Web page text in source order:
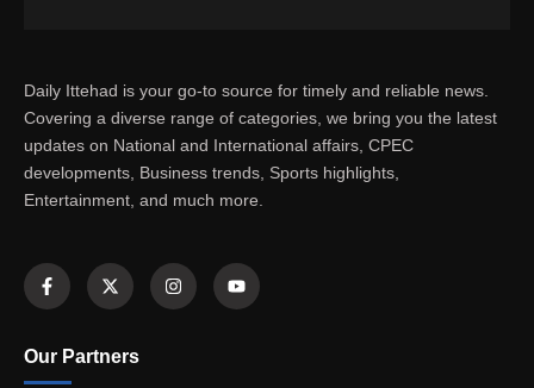
Daily Ittehad is your go-to source for timely and reliable news.
Covering a diverse range of categories, we bring you the latest
updates on National and International affairs, CPEC
developments, Business trends, Sports highlights,
Entertainment, and much more.
Our Partners